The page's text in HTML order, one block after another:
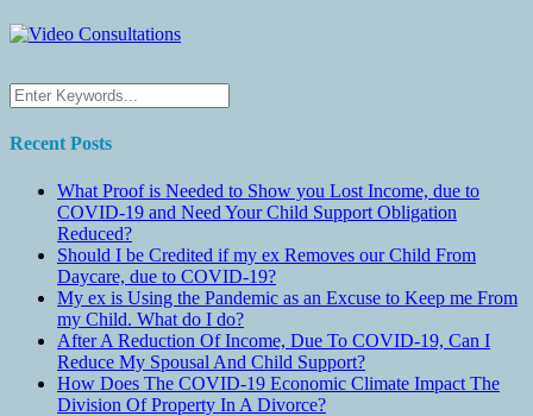
Recent Posts
What Proof is Needed to Show you Lost Income, due to
COVID-19 and Need Your Child Support Obligation
Reduced?
Should I be Credited if my ex Removes our Child From
Daycare, due to COVID-19?
My ex is Using the Pandemic as an Excuse to Keep me From
my Child. What do I do?
After A Reduction Of Income, Due To COVID-19, Can I
Reduce My Spousal And Child Support?
How Does The COVID-19 Economic Climate Impact The
Division Of Property In A Divorce?